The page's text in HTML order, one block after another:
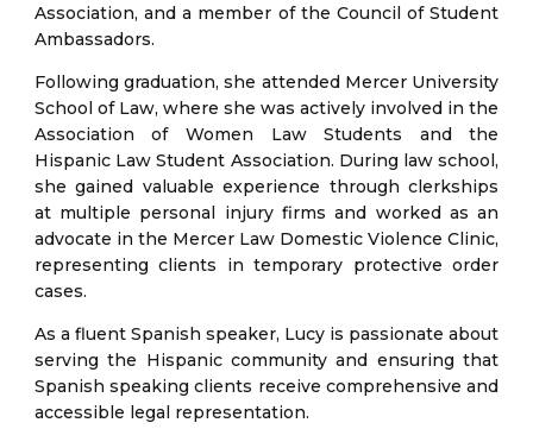
Association, and a member of the Council of Student
Ambassadors.
Following graduation, she attended Mercer University
School of Law, where she was actively involved in the
Association of Women Law Students and the
Hispanic Law Student Association. During law school,
she gained valuable experience through clerkships
at multiple personal injury firms and worked as an
advocate in the Mercer Law Domestic Violence Clinic,
representing clients in temporary protective order
cases.
As a fluent Spanish speaker, Lucy is passionate about
serving the Hispanic community and ensuring that
Spanish speaking clients receive comprehensive and
accessible legal representation.